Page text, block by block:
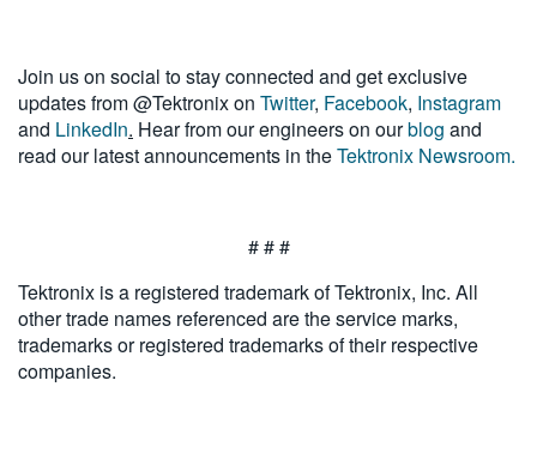
Join us on social to stay connected and get exclusive
updates from @Tektronix on Twitter, Facebook, Instagram
and LinkedIn. Hear from our engineers on ourblog and
read our latest announcements in theTektronix Newsroom.
# # #
Tektronix is a registered trademark of Tektronix, Inc. All
other trade names referenced are the service marks,
trademarks or registered trademarks of their respective
companies.